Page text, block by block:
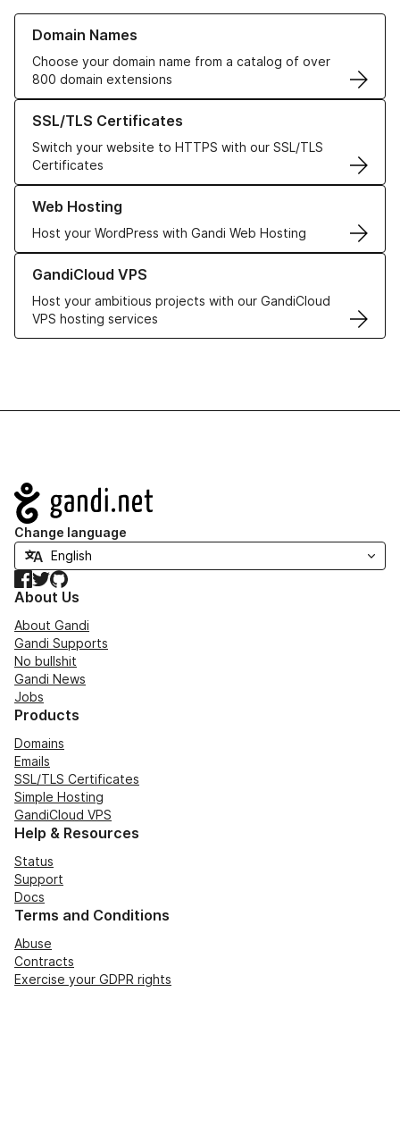
Domain Names
Choose your domain name from a catalog of over
800 domain extensions
Learn more about our Domain Names
SSL/TLS Certificates
Switch your website to HTTPS with our SSL/TLS
Certificates
Learn more about our SSL/TLS Certificates
Web Hosting
Host your WordPress with Gandi Web Hosting
Learn more about our Web Hosting solutions
GandiCloud VPS
Host your ambitious projects with our GandiCloud
VPS hosting services
Learn more about GandiCloud VPS
Navigation
Change language
Facebook
TwitterGitHub
About Us
About Gandi
Gandi Supports
No bullshit
Gandi News
Jobs
Products
Domains
Emails
SSL/TLS Certificates
Simple Hosting
GandiCloud VPS
Help & Resources
Status
Support
Docs
Terms and Conditions
Abuse
Contracts
Exercise your GDPR rights